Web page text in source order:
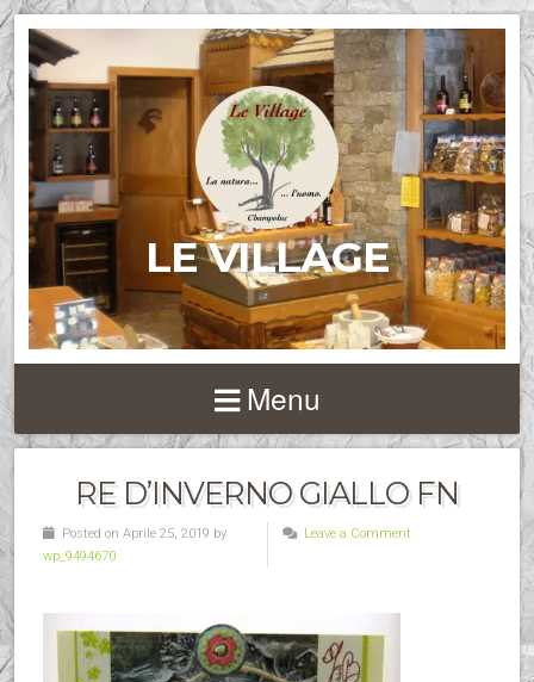
LE VILLAGE
Menu
RE D’INVERNO GIALLO FN
Posted on Aprile 25, 2019 by
wp_9494670
Leave a Comment